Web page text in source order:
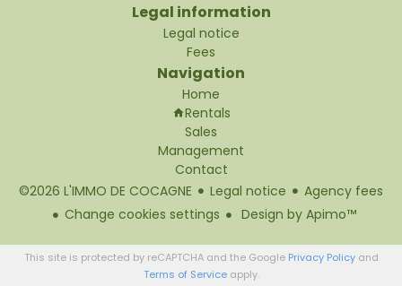
Legal information
Legal notice
Fees
Navigation
Home
Rentals
Sales
Management
Contact
©2026 L'IMMO DE COCAGNE
Legal notice
Agency fees
Change cookies settings
Design by Apimo™
This site is protected by reCAPTCHA and the Google Privacy Policyand
Terms of Serviceapply.